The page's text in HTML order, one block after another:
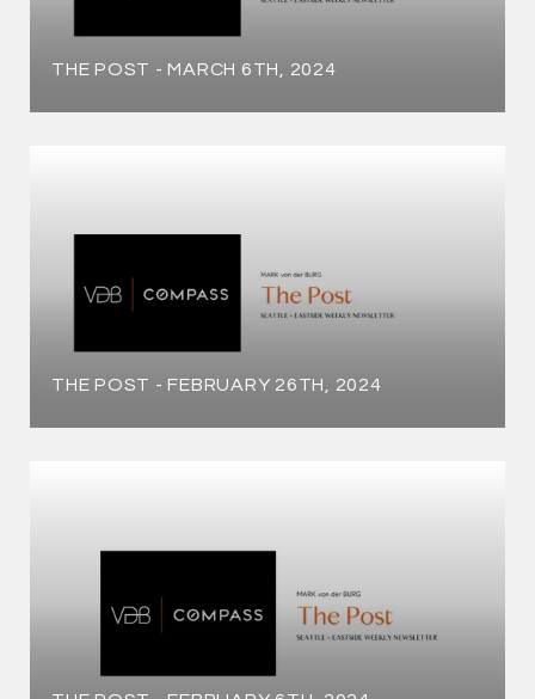
THE POST - MARCH 6TH, 2024
THE POST - FEBRUARY 26TH, 2024